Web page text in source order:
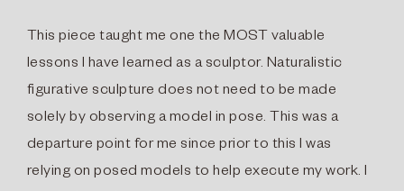
This piece taught me one the MOST valuable
lessons I have learned as a sculptor. Naturalistic
figurative sculpture does not need to be made
solely by observing a model in pose. This was a
departure point for me since prior to this I was
relying on posed models to help execute my work. I